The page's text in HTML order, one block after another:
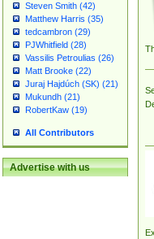
Steven Smith (42)
Matthew Harris (35)
tedcambron (29)
PJWhitfield (28)
Vassilis Petroulias (26)
Matt Brooke (22)
Juraj Hajdúch (SK) (21)
Mukundh (21)
RobertKaw (19)
All Contributors
Advertise with us